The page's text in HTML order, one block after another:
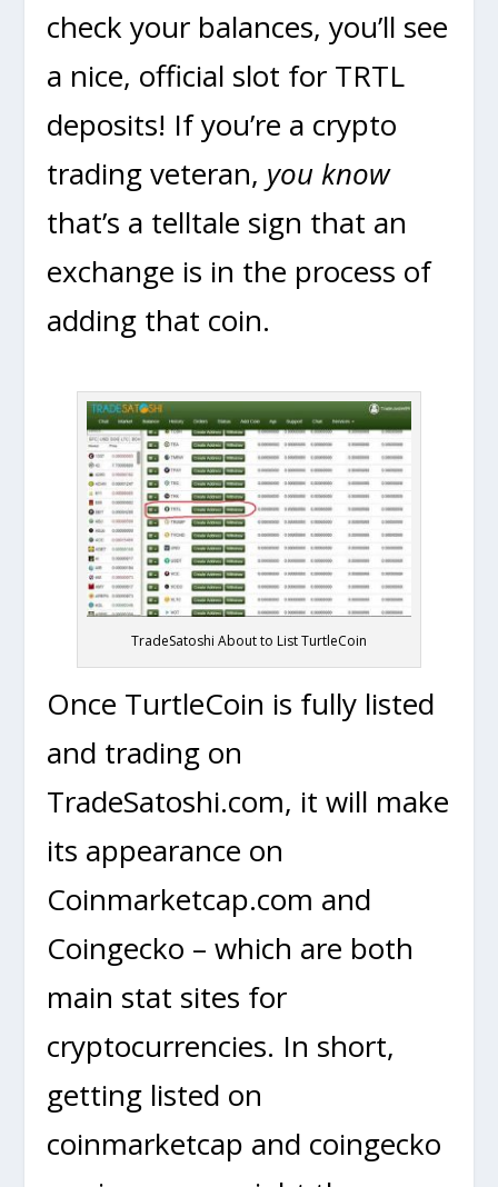
check your balances, you’ll see
a nice, official slot for TRTL
deposits! If you’re a crypto
trading veteran, you know
that’s a telltale sign that an
exchange is in the process of
adding that coin.
TradeSatoshi About to List TurtleCoin
Once TurtleCoin is fully listed
and trading on
TradeSatoshi.com, it will make
its appearance on
Coinmarketcap.com and
Coingecko – which are both
main stat sites for
cryptocurrencies. In short,
getting listed on
coinmarketcap and coingecko